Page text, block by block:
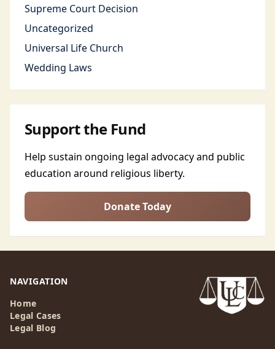
Supreme Court Decision
Uncategorized
Universal Life Church
Wedding Laws
Support the Fund
Help sustain ongoing legal advocacy and public
education around religious liberty.
Donate Today
NAVIGATION
Home
Legal Cases
Legal Blog